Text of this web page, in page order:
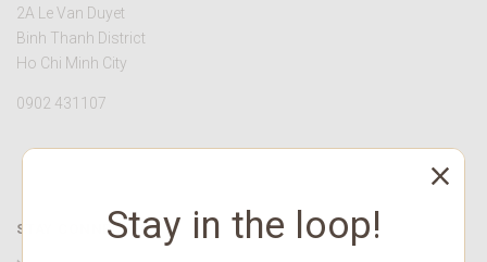
2A Le Van Duyet
Binh Thanh District
Ho Chi Minh City
0902 431107
STAY CONNECTEDStay in the loop!